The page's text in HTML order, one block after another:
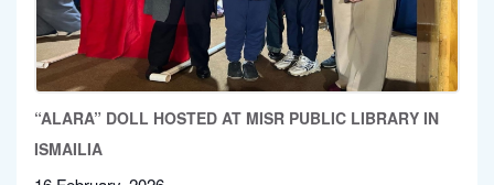
“ALARA” DOLL HOSTED AT MISR PUBLIC LIBRARY IN
ISMAILIA